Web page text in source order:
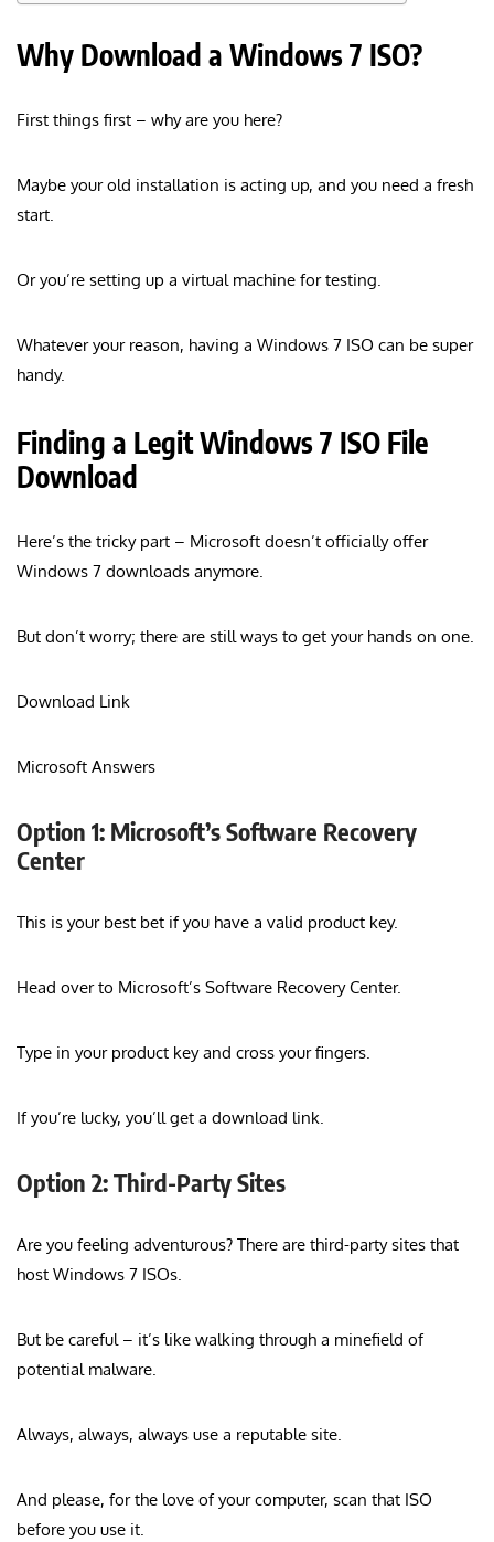
Why Download a Windows 7 ISO?
First things first – why are you here?
Maybe your old installation is acting up, and you need a fresh
start.
Or you’re setting up a virtual machine for testing.
Whatever your reason, having a Windows 7 ISO can be super
handy.
Finding a Legit Windows 7 ISO File
Download
Here’s the tricky part – Microsoft doesn’t officially offer
Windows 7 downloads anymore.
But don’t worry; there are still ways to get your hands on one.
Download Link
Microsoft Answers
Option 1: Microsoft’s Software Recovery
Center
This is your best bet if you have a valid product key.
Head over to Microsoft’s Software Recovery Center.
Type in your product key and cross your fingers.
If you’re lucky, you’ll get a download link.
Option 2: Third-Party Sites
Are you feeling adventurous? There are third-party sites that
host Windows 7 ISOs.
But be careful – it’s like walking through a minefield of
potential malware.
Always, always, always use a reputable site.
And please, for the love of your computer, scan that ISO
before you use it.